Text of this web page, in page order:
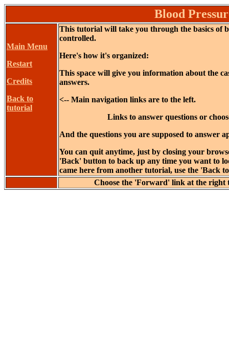
Blood
Main Menu
Restart
Credits
Back to
tutorial
This tutorial will take you through the basics of
controlled.
Here's how it's organized:
This space will give you information about the
answers.
<-- Main navigation links are to the left.
Links to answer questions or
And the questions you are supposed to answer
You can quit anytime, just by closing your
'Back' button to back up any time you want to
came here from another tutorial, use the 'Back
Choose the 'Forward' link at the right